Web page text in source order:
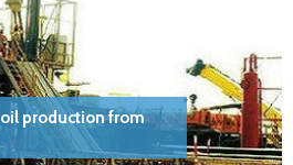
production from